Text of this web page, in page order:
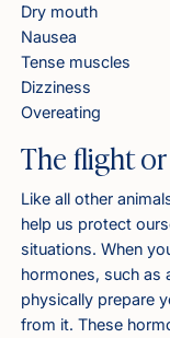
Dry mouth
Nausea
Tense muscles
Dizziness
Overeating
The flight
Like all other
help us protect
situations. When
hormones, such as
physically prepare
from it. These